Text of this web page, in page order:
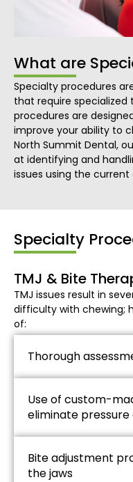
What are
Specialty procedures
that require specialized
procedures are
improve your ability to
North Summit Dental,
at identifying and
issues using the
Specialty
TMJ & Bite
TMJ issues result in
difficulty with chewing;
of:
Thorough
Use of custom-
eliminate pressure
Bite adjustment
the jaws